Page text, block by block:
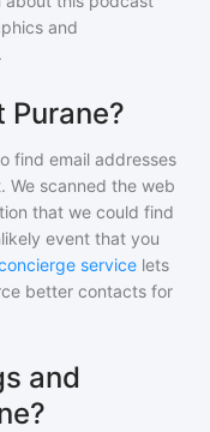
and
.
Purane?
find email addresses
We scanned the web
that we could find
event that you
service lets
better contacts for
and